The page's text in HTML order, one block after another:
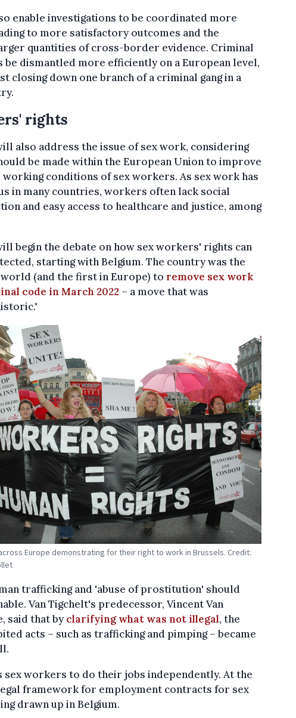
enable investigations to be coordinated more
to more satisfactory outcomes and the
quantities of cross-border evidence. Criminal
be dismantled more efficiently on a European level,
closing down one branch of a criminal gang in a
rights
also address the issue of sex work, considering
be made within the European Union to improve
conditions of sex workers. As sex work has
in many countries, workers often lack social
and easy access to healthcare and justice, among
begin the debate on how sex workers' rights can
starting with Belgium. The country was the
(and the first in Europe) to remove sex work
code in March 2022 – a move that was
Europe demonstrating for their right to work in Brussels. Credit:
trafficking and 'abuse of prostitution' should
Van Tigchelt's predecessor, Vincent Van
said that byclarifying what was not illegal, the
acts – such as trafficking and pimping – became
sex workers to do their jobs independently. At the
framework for employment contracts for sex
drawn up in Belgium.